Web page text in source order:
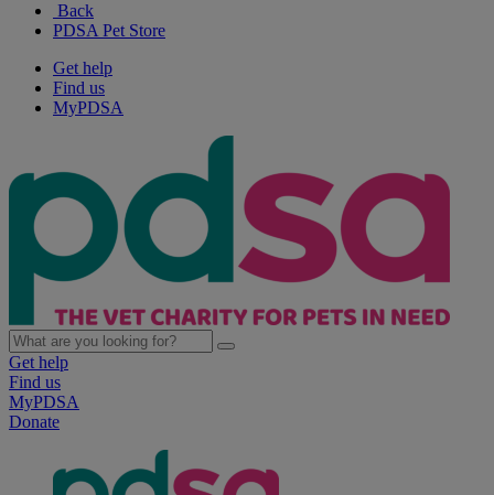
Back
PDSA Pet Store
Get help
Find us
MyPDSA
Get help
Find us
MyPDSA
Donate